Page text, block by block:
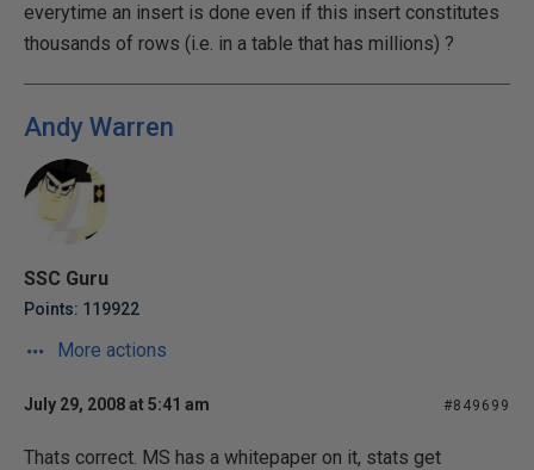
everytime an insert is done even if this insert constitutes
thousands of rows (i.e. in a table that has millions) ?
Andy Warren
SSC Guru
Points: 119922
More actions
July 29, 2008 at 5:41 am #849699
Thats correct. MS has a whitepaper on it, stats get